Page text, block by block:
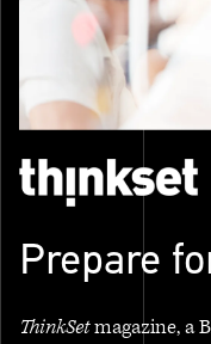
Prepare
ThinkSetmagazine, a